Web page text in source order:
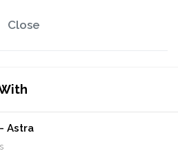
Close
Astra